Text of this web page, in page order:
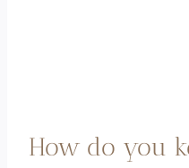
How do you